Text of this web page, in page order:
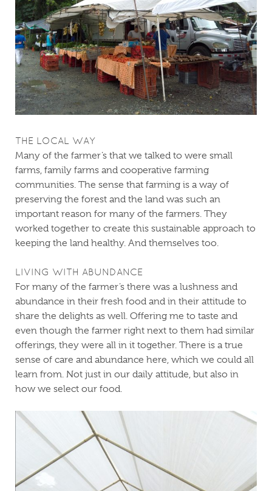
THE LOCAL WAY
Many of the farmer’s that we talked to were small
farms, family farms and cooperative farming
communities. The sense that farming is a way of
preserving the forest and the land was such an
important reason for many of the farmers. They
worked together to create this sustainable approach to
keeping the land healthy. And themselves too.
LIVING WITH ABUNDANCE
For many of the farmer’s there was a lushness and
abundance in their fresh food and in their attitude to
share the delights as well. Offering me to taste and
even though the farmer right next to them had similar
offerings, they were all in it together. There is a true
sense of care and abundance here, which we could all
learn from. Not just in our daily attitude, but also in
how we select our food.